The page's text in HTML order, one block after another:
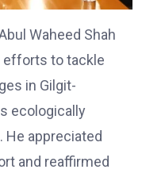
Waheed Shah
to tackle
in Gilgit-
ecologically
He appreciated
and reaffirmed